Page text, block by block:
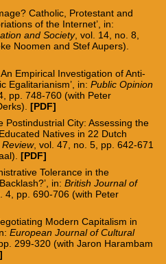
Catholic, Protestant and
of the Internet’, in:
and Society, vol. 14, no. 8,
Noomen and Stef Aupers).
Empirical Investigation of Anti-
Egalitarianism’, in: Public Opinion
pp. 748-760 (with Peter
[PDF]
Postindustrial City: Assessing the
Natives in 22 Dutch
, vol. 47, no. 5, pp. 642-671
[PDF]
Tolerance in the
in: British Journal of
4, pp. 690-706 (with Peter
Modern Capitalism in
European Journal of Cultural
299-320 (with Jaron Harambam
]